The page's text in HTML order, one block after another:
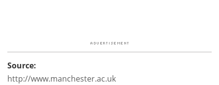
Source:
http://www.manchester.ac.uk